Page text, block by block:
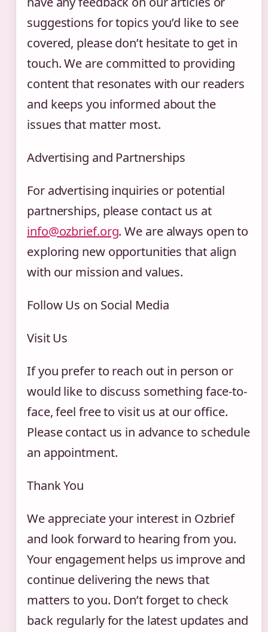
suggestions for topics you’d like to see
covered, please don’t hesitate to get in
touch. We are committed to providing
content that resonates with our readers
and keeps you informed about the
issues that matter most.
Advertising and Partnerships
For advertising inquiries or potential
partnerships, please contact us at
info@ozbrief.org. We are always open to
exploring new opportunities that align
with our mission and values.
Follow Us on Social Media
Visit Us
If you prefer to reach out in person or
would like to discuss something face-to-
face, feel free to visit us at our office.
Please contact us in advance to schedule
an appointment.
Thank You
We appreciate your interest in Ozbrief
and look forward to hearing from you.
Your engagement helps us improve and
continue delivering the news that
matters to you. Don’t forget to check
back regularly for the latest updates and